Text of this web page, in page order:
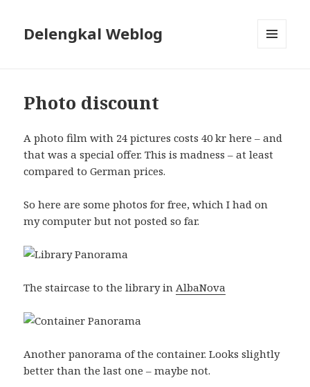
Delengkal Weblog
Photo discount
A photo film with 24 pictures costs 40 kr here – and
that was a special offer. This is madness – at least
compared to German prices.
So here are some photos for free, which I had on
my computer but not posted so far.
The staircase to the library inAlbaNova
Another panorama of the container. Looks slightly
better than the last one – maybe not.